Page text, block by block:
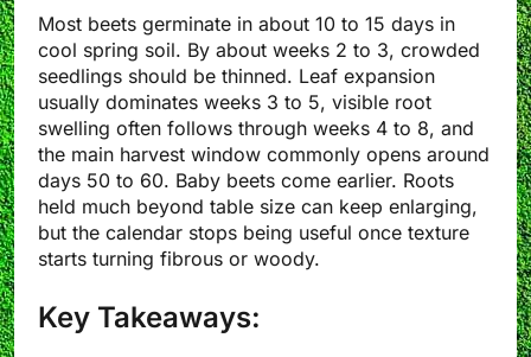
Most beets germinate in about 10 to 15 days in
cool spring soil. By about weeks 2 to 3, crowded
seedlings should be thinned. Leaf expansion
usually dominates weeks 3 to 5, visible root
swelling often follows through weeks 4 to 8, and
the main harvest window commonly opens around
days 50 to 60. Baby beets come earlier. Roots
held much beyond table size can keep enlarging,
but the calendar stops being useful once texture
starts turning fibrous or woody.
Key Takeaways: